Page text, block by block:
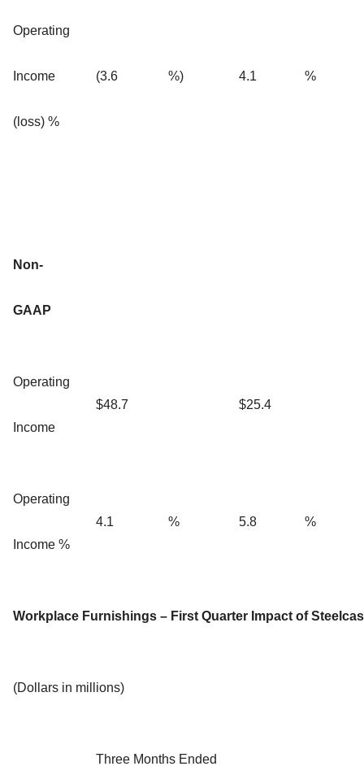
Operating
Income
(loss) %
(3.6 %) 4.1 %
Non-
GAAP
Operating
Income
$48.7 $25.4
Operating
Income %
4.1 % 5.8 %
Workplace Furnishings – First Quarter Impact of
(Dollars in millions)
Three Months Ended